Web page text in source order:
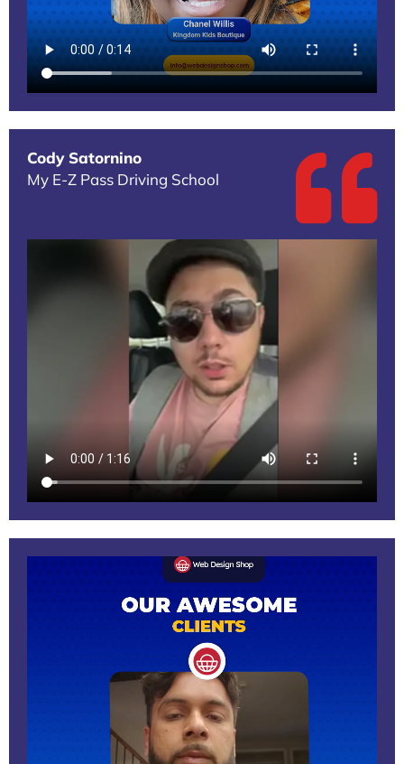
Cody Satornino
My E-Z Pass Driving School